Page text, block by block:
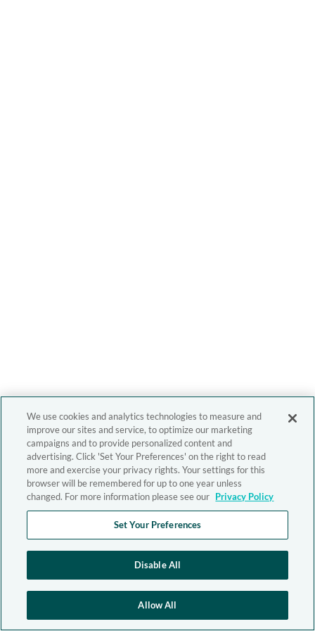
We use cookies and analytics technologies to measure and
improve our sites and service, to optimize our marketing
campaigns and to provide personalized content and
advertising. Click 'Set Your Preferences' on the right to read
more and exercise your privacy rights. Your settings for this
browser will be remembered for up to one year unless
changed. For more information please see our Privacy Policy
Set Your Preferences
Disable All
Allow All